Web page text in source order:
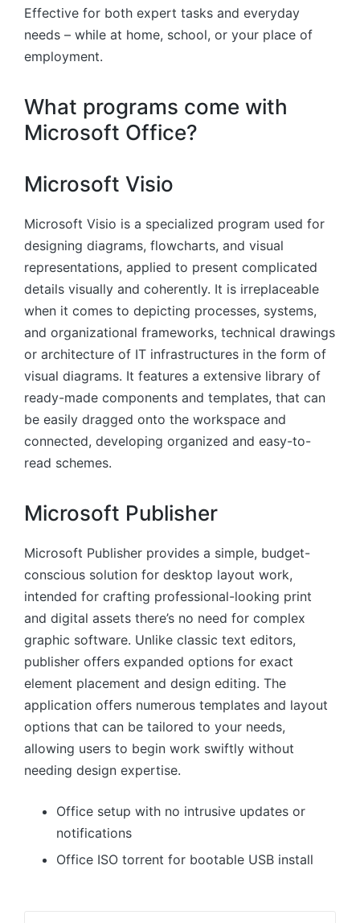
Effective for both expert tasks and everyday
needs – while at home, school, or your place of
employment.
What programs come with
Microsoft Office?
Microsoft Visio
Microsoft Visio is a specialized program used for
designing diagrams, flowcharts, and visual
representations, applied to present complicated
details visually and coherently. It is irreplaceable
when it comes to depicting processes, systems,
and organizational frameworks, technical drawings
or architecture of IT infrastructures in the form of
visual diagrams. It features a extensive library of
ready-made components and templates, that can
be easily dragged onto the workspace and
connected, developing organized and easy-to-
read schemes.
Microsoft Publisher
Microsoft Publisher provides a simple, budget-
conscious solution for desktop layout work,
intended for crafting professional-looking print
and digital assets there’s no need for complex
graphic software. Unlike classic text editors,
publisher offers expanded options for exact
element placement and design editing. The
application offers numerous templates and layout
options that can be tailored to your needs,
allowing users to begin work swiftly without
needing design expertise.
Office setup with no intrusive updates or
notifications
Office ISO torrent for bootable USB install